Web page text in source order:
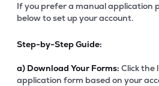
If you prefer a manual application
below to set up your account.
Step-by-Step Guide:
a) Download Your Forms: Click the
application form based on your